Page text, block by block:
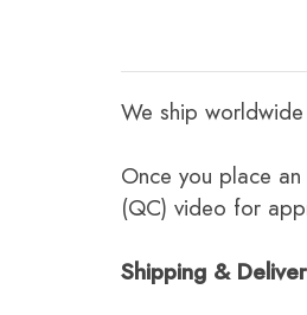
We ship worldwide
Once you place
(QC) video for
Shipping &